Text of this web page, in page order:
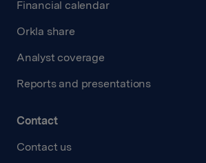
Financial calendar
Orkla share
Analyst coverage
Reports and presentations
Contact
Contact us